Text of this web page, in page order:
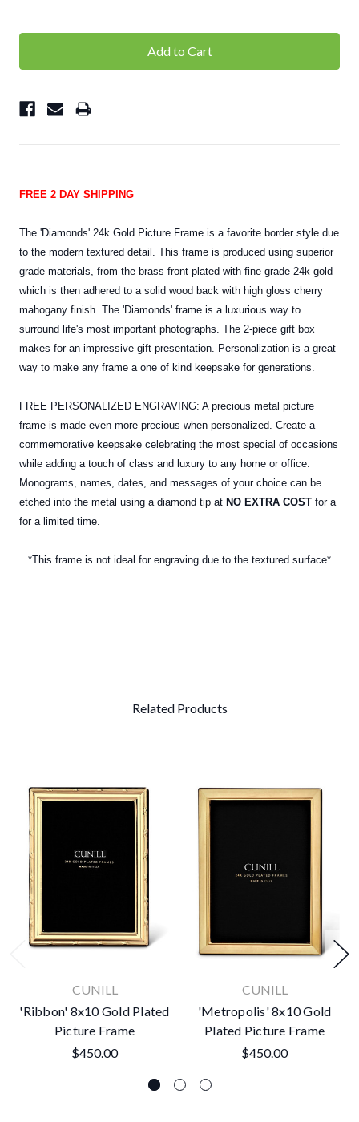
FREE 2 DAY SHIPPING
The 'Diamonds' 24k Gold Picture Frame is a favorite border style due
to the modern textured detail. This frame is produced using superior
grade materials, from the brass front plated with fine grade 24k gold
which is then adhered to a solid wood back with high gloss cherry
mahogany finish. The 'Diamonds' frame is a luxurious way to
surround life's most important photographs. The 2-piece gift box
makes for an impressive gift presentation. Personalization is a great
way to make any frame a one of kind keepsake for generations.
FREE PERSONALIZED ENGRAVING: A precious metal picture
frame is made even more precious when personalized. Create a
commemorative keepsake celebrating the most special of occasions
while adding a touch of class and luxury to any home or office.
Monograms, names, dates, and messages of your choice can be
etched into the metal using a diamond tip at NO EXTRA COST for a
for a limited time.
*This frame is not ideal for engraving due to the textured surface*
Related Products
CUNILL
'Ribbon' 8x10 Gold Plated
Picture Frame
$450.00
CUNILL
'Metropolis' 8x10 Gold
Plated Picture Frame
$450.00